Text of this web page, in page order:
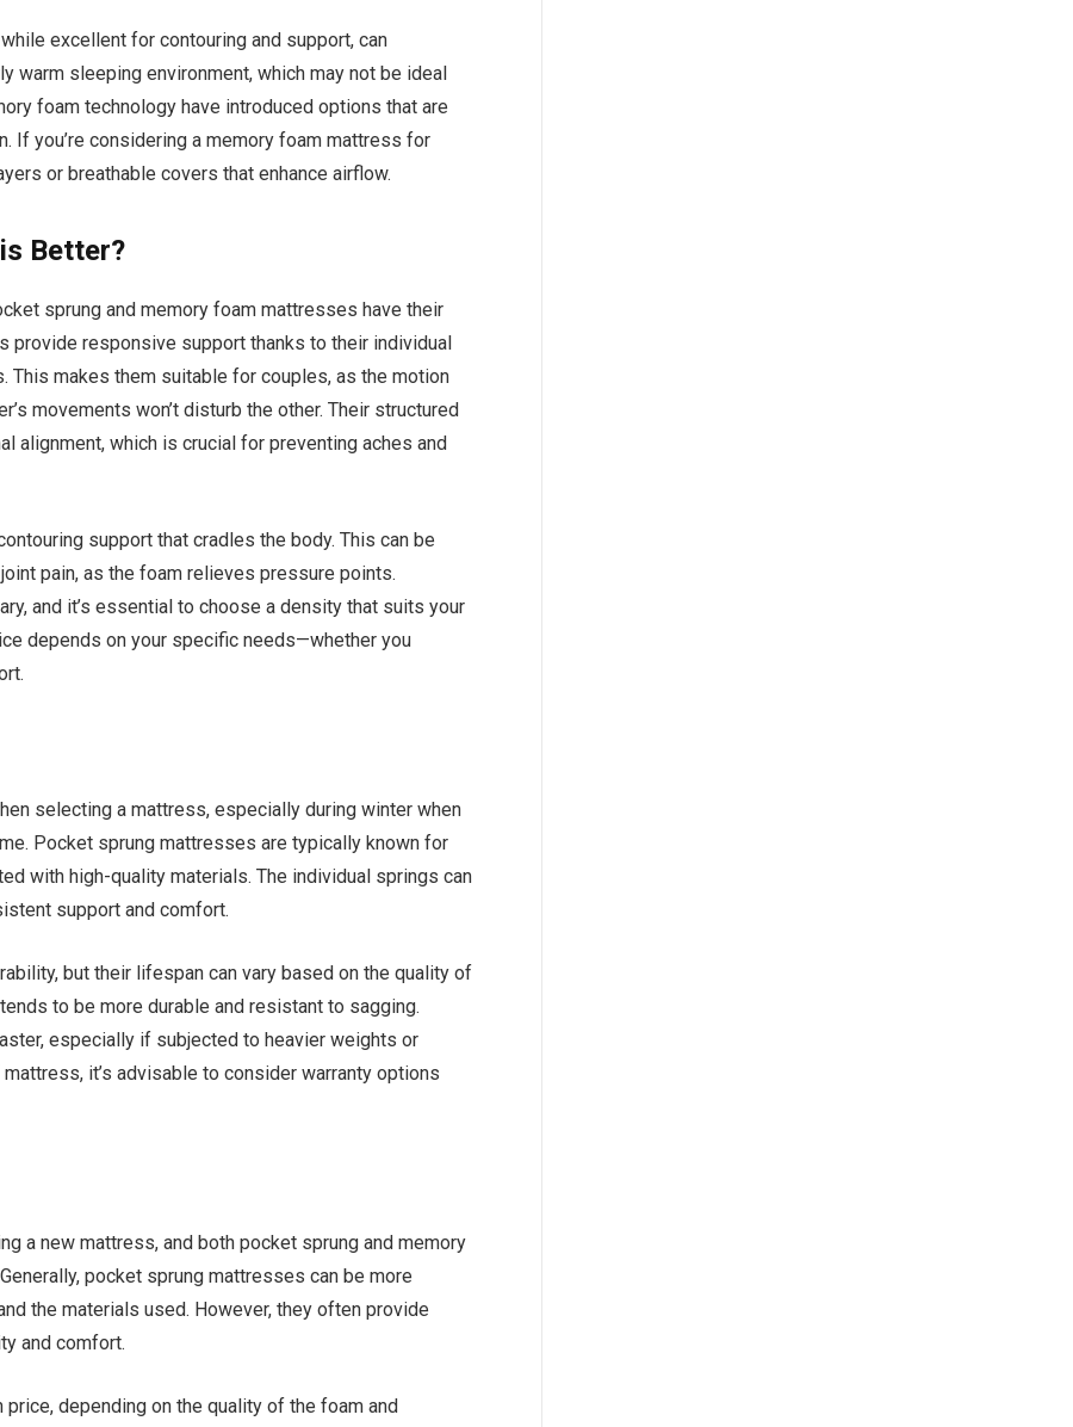
excellent for contouring and support, can
warm sleeping environment, which may not be ideal
foam technology have introduced options that are
If you’re considering a memory foam mattress for
or breathable covers that enhance airflow.
Better?
sprung and memory foam mattresses have their
provide responsive support thanks to their individual
This makes them suitable for couples, as the motion
movements won’t disturb the other. Their structured
alignment, which is crucial for preventing aches and
support that cradles the body. This can be
pain, as the foam relieves pressure points.
and it’s essential to choose a density that suits your
depends on your specific needs—whether you
selecting a mattress, especially during winter when
Pocket sprung mattresses are typically known for
with high-quality materials. The individual springs can
support and comfort.
but their lifespan can vary based on the quality of
to be more durable and resistant to sagging.
especially if subjected to heavier weights or
it’s advisable to consider warranty options
a new mattress, and both pocket sprung and memory
pocket sprung mattresses can be more
the materials used. However, they often provide
and comfort.
depending on the quality of the foam and